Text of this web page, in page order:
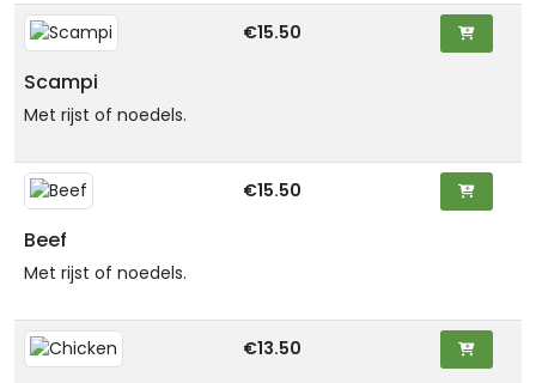
Scampi
Met rijst of noedels.
€15.50
Beef
Met rijst of noedels.
€15.50
€13.50